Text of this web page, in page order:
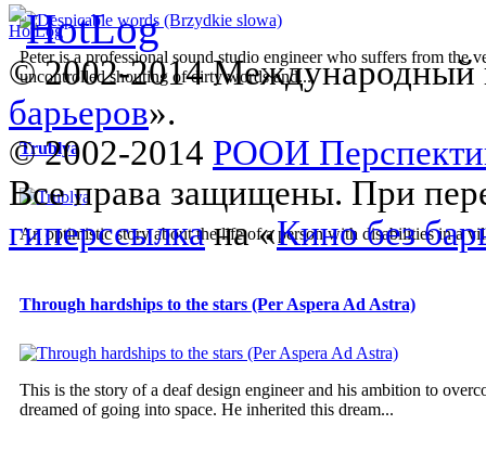
Peter is a professional sound studio engineer who suffers from the
uncontrolled shouting of dirty words and...
Trublya
An optimistic story about the life of a person with disabilities in a
Through hardships to the stars (Per Aspera Ad Astra)
This is the story of a deaf design engineer and his ambition to
dreamed of going into space. He inherited this dream...
© 2002-2014 Международный
барьеров».
© 2002-2014 РООИ
Все права защищены. При
гиперссылкана «Кино без